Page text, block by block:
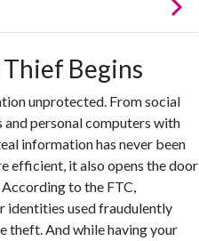
Begins
unprotected. From social
personal computers with
information has never been
efficient, it also opens the door
to the FTC,
identities used fraudulently
theft. And while having your